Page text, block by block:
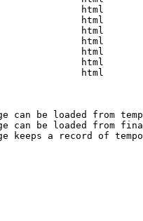
html
html
html
html
html
html
html
be loaded from
can be loaded from
keeps a record of